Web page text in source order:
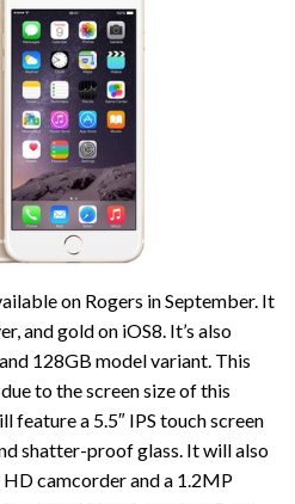
on Rogers in September. It
and gold on iOS8. It’s also
128GB model variant. This
to the screen size of this
feature a 5.5″ IPS touch screen
shatter-proof glass. It will also
camcorder and a 1.2MP